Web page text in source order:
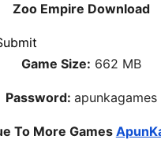
Zoo Empire Download
Game Size: 662 MB
Password: apunkagames
To More Games